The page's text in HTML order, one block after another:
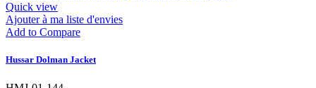
Quick view
Ajouter à ma liste d'envies
Add to Compare
Hussar Dolman Jacket